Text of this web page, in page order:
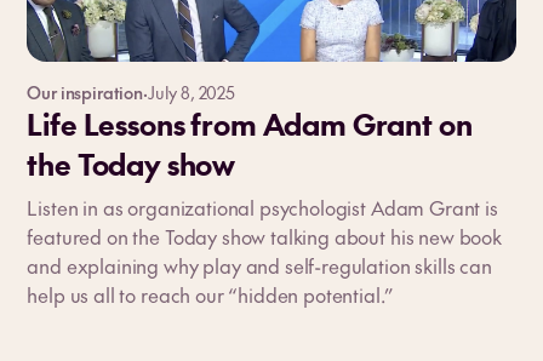
Our inspiration·July 8, 2025
Life Lessons from Adam Grant on
the Today show
Listen in as organizational psychologist Adam Grant is
featured on the Today show talking about his new book
and explaining why play and self-regulation skills can
help us all to reach our “hidden potential.”